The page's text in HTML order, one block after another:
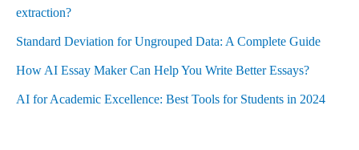
extraction?
Standard Deviation for Ungrouped Data: A Complete Guide
How AI Essay Maker Can Help You Write Better Essays?
AI for Academic Excellence: Best Tools for Students in 2024